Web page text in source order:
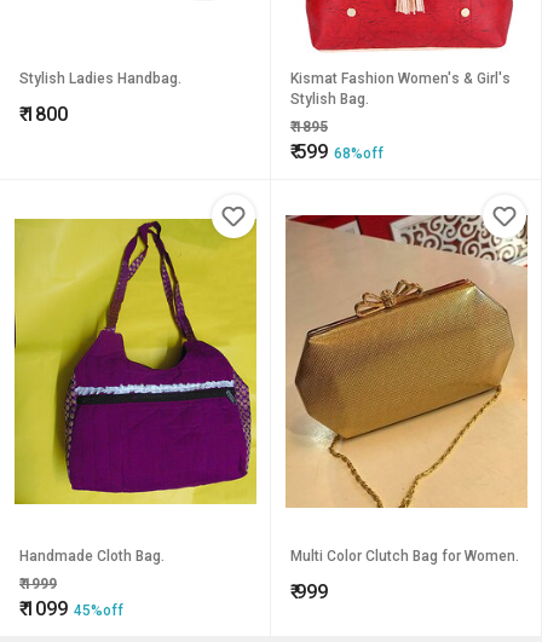
Stylish Ladies Handbag.
₹1800
Kismat Fashion Women's & Girl's
Stylish Bag.
₹1895
₹599 68%off
Handmade Cloth Bag.
₹1999
₹1099 45%off
Multi Color Clutch Bag for Women.
₹999